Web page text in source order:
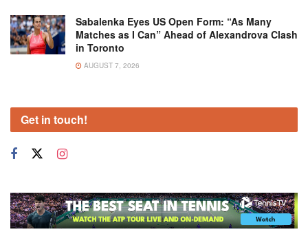
Sabalenka Eyes US Open Form: “As Many
Matches as I Can” Ahead of Alexandrova Clash
in Toronto
AUGUST 7, 2026
Get in touch!